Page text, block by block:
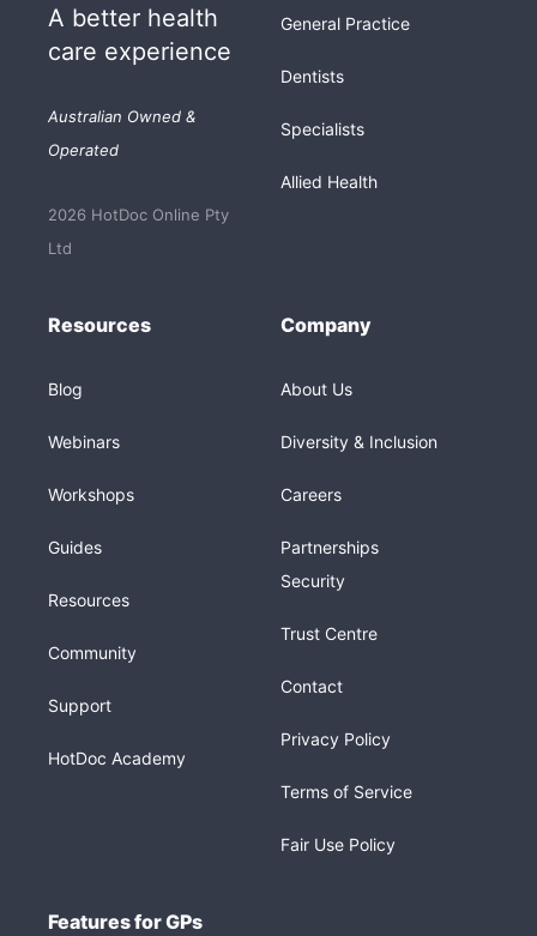
A better health
care experience
Australian Owned &
Operated
2026 HotDoc Online Pty
Ltd
General Practice
Dentists
Specialists
Allied Health
Resources
Blog
Webinars
Workshops
Guides
Resources
Community
Support
HotDoc Academy
Company
About Us
Diversity & Inclusion
Careers
Partnerships
Security
Trust Centre
Contact
Privacy Policy
Terms of Service
Fair Use Policy
Features for GPs